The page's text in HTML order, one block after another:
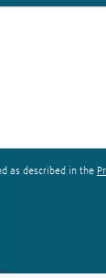
as described in the